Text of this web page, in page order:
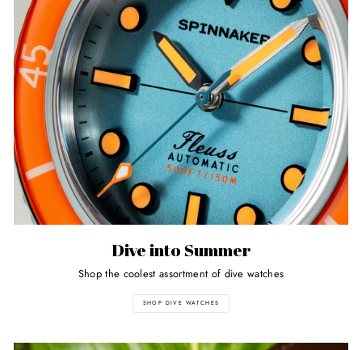
Dive into Summer
Shop the coolest assortment of dive watches
SHOP DIVE WATCHES